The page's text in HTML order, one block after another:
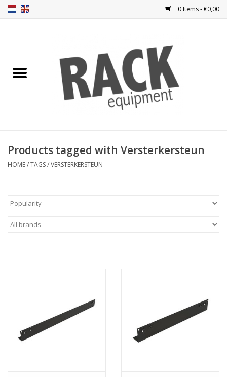
0 Items - €0,00
Rack panels
Front doors
Storage
Cage nuts
Products tagged with Versterkersteun
HOME/TAGS/VERSTERKERSTEUN